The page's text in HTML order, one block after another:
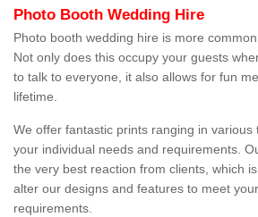
Photo Booth Wedding Hire
Photo booth wedding hire is more
Not only does this occupy your guests
to talk to everyone, it also allows for fun
lifetime.
We offer fantastic prints ranging in various
your individual needs and requirements.
the very best reaction from clients, which
alter our designs and features to meet
requirements.